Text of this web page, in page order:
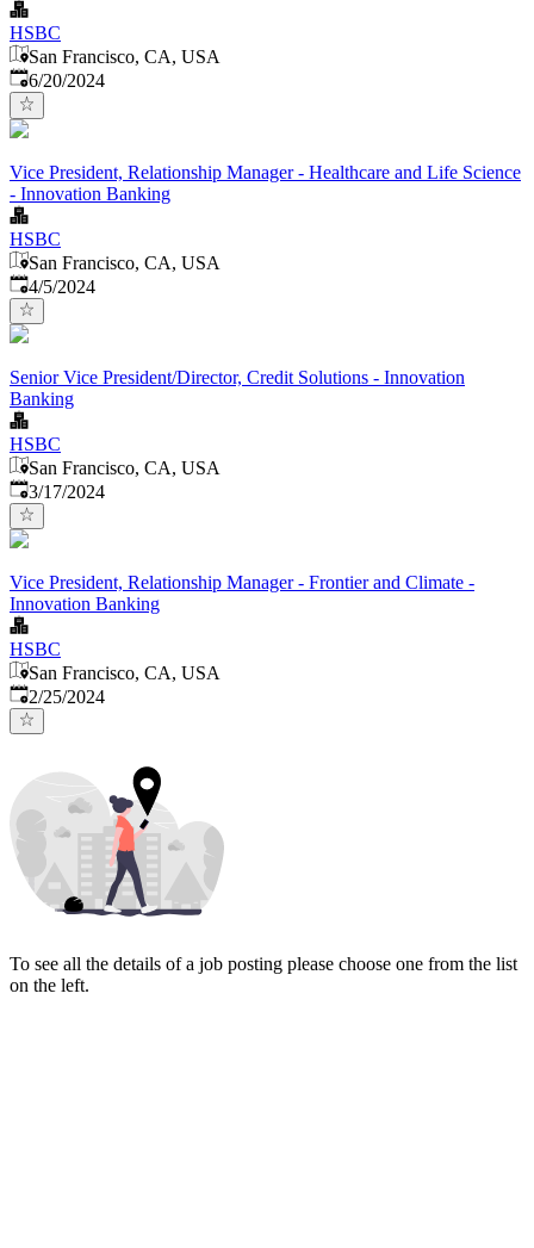
HSBC
San Francisco, CA, USA
Published:
6/20/2024
Vice President, Relationship Manager - Healthcare and Life Science
- Innovation Banking
HSBC
San Francisco, CA, USA
Published
4/5/2024
Senior Vice President/Director, Credit Solutions - Innovation
Banking
HSBC
San Francisco, CA, USA
Published:
3/17/2024
Vice President, Relationship Manager - Frontier and Climate -
Innovation Banking
HSBC
San Francisco, CA, USA
Published:
2/25/2024
To see all the details of a job posting please choose one from the list
on the left.